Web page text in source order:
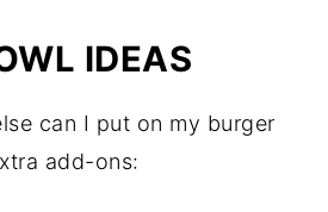
IDEAS
can I put on my burger
add-ons: